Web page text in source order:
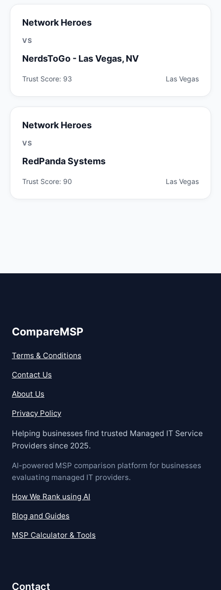
Network Heroes
VS
NerdsToGo - Las Vegas, NV
Trust Score: 93 Las Vegas
Network Heroes
VS
RedPanda Systems
Trust Score: 90 Las Vegas
CompareMSP
Terms & Conditions
Contact Us
About Us
Privacy Policy
Helping businesses find trusted Managed IT Service
Providers since 2025.
AI-powered MSP comparison platform for businesses
evaluating managed IT providers.
How We Rank using AI
Blog and Guides
MSP Calculator & Tools
Contact